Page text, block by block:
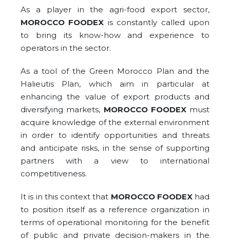
As a player in the agri-food export sector,
MOROCCO FOODEX is constantly called upon
to bring its know-how and experience to
operators in the sector.
As a tool of the Green Morocco Plan and the
Halieutis Plan, which aim in particular at
enhancing the value of export products and
diversifying markets, MOROCCO FOODEXmust
acquire knowledge of the external environment
in order to identify opportunities and threats
and anticipate risks, in the sense of supporting
partners with a view to international
competitiveness.
It is in this context that MOROCCO FOODEXhad
to position itself as a reference organization in
terms of operational monitoring for the benefit
of public and private decision-makers in the